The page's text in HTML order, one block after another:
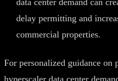
delay permitting and
commercial properties.
For personalized guidance
hyperscaler data center